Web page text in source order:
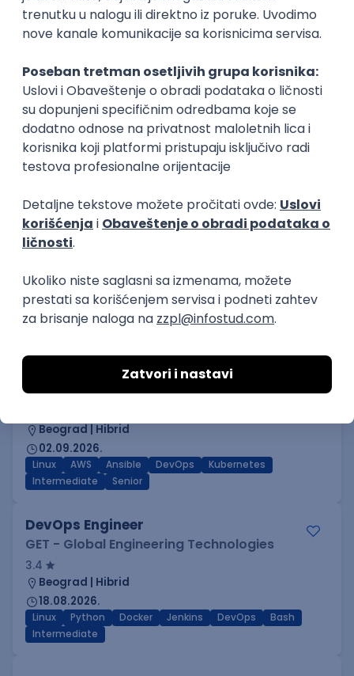
Adobe Intermediate
PREMIUM
(Medior/Senior)
Keba d.o.o.
4
Odgovara na prijave
edukacija i konferencije
Novi Sad
02.09.2026.
Git Python Bash C Intermediate
DevOps Engineer
IGT D&B d.o.o.
Beograd | Hibrid
02.09.2026.
Linux AWS Ansible DevOps
Kubernetes
Intermediate
Senior
DevOps Engineer
GET - Global Engineering Technologies
3.4
Beograd | Hibrid
18.08.2026.
Linux Python Docker Jenkins DevOps
Bash
Intermediate